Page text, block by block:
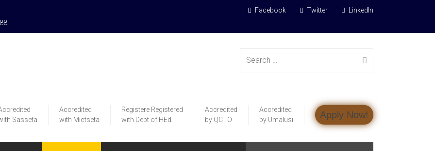
Facebook Twitter LinkedIn
Search
for: Apply Now!
Accredited
by Umalusi
Accredited
by QCTO
Registere Registered
with Dept of HEd
Accredited
with Mictseta
Sasseta